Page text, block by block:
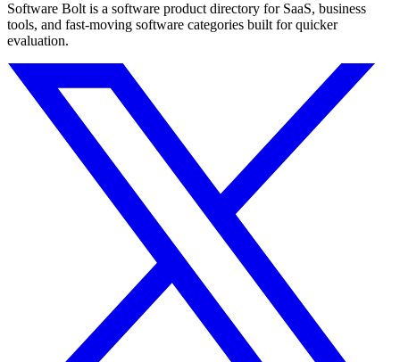
Software Bolt is a software product directory for SaaS, business
tools, and fast-moving software categories built for quicker
evaluation.